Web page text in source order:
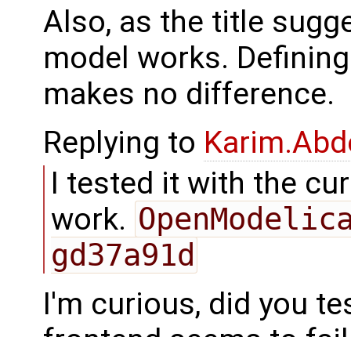
Also, as the title
model works.
makes no difference.
Replying to
I tested it with the
work.
gd37a91d
I'm curious, did you